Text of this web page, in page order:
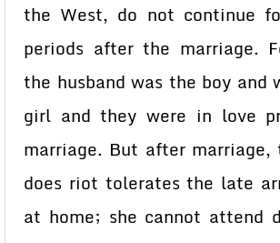
the West, do not continue
periods after the marriage.
the husband was the boy and
girl and they were in love
marriage. But after marriage,
does riot tolerates the late
at home; she cannot attend